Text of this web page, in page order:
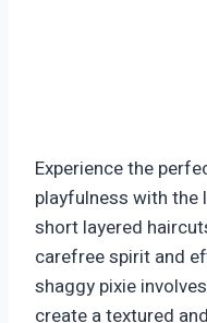
Experience the
playfulness with the
short layered
carefree spirit and
shaggy pixie
create a textured